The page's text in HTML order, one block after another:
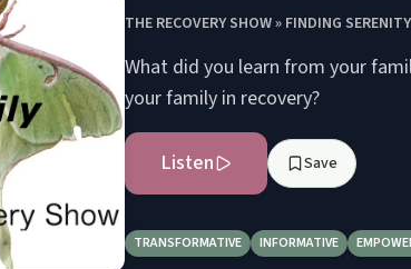
THE RECOVERY SHOW » FINDING
What did you learn from your
your family in recovery?
Listen Save
TRANSFORMATIVE INFORMATIVE